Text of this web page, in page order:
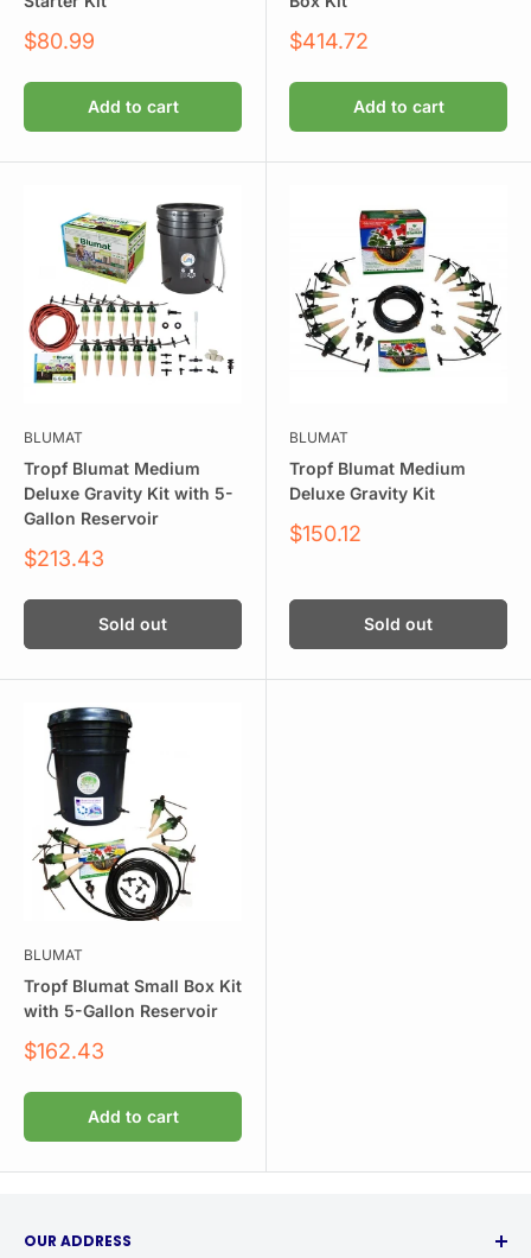
Sale
$80.99
Add to cart
Sale
$414.72
Add to cart
BLUMAT
Tropf Blumat Medium
Deluxe Gravity Kit with 5-
Gallon Reservoir
Sale
$213.43
Sold out
BLUMAT
Tropf Blumat Medium
Deluxe Gravity Kit
Sale
$150.12
Sold out
BLUMAT
Tropf Blumat Small Box Kit
with 5-Gallon Reservoir
Sale
$162.43
Add to cart
OUR ADDRESS